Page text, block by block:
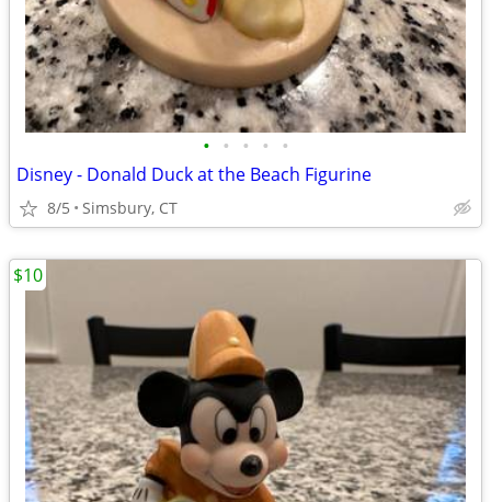
• • • • •
Disney - Donald Duck at the Beach Figurine
8/5 Simsbury, CT
$10